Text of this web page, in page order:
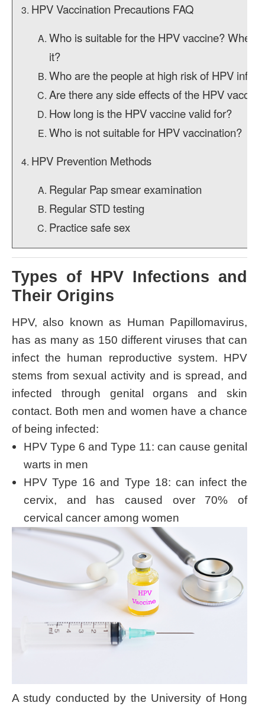
HPV Vaccination Precautions FAQ
Who is suitable for the HPV vaccine? When
it?
Who are the people at high risk of HPV
Are there any side effects of the HPV vaccine
How long is the HPV vaccine valid for?
Who is not suitable for HPV vaccination?
HPV Prevention Methods
Regular Pap smear examination
Regular STD testing
Practice safe sex
Types of HPV Infections and
Their Origins
HPV, also known as Human Papillomavirus,
has as many as 150 different viruses that can
infect the human reproductive system. HPV
stems from sexual activity and is spread, and
infected through genital organs and skin
contact. Both men and women have a chance
of being infected:
HPV Type 6 and Type 11: can cause genital
warts in men
HPV Type 16 and Type 18: can infect the
cervix, and has caused over 70% of
cervical cancer among women
A study conducted by the University of Hong